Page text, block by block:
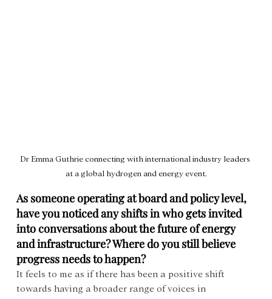
Dr Emma Guthrie connecting with international industry leaders
at a global hydrogen and energy event.
As someone operating at board and policy level,
have you noticed any shifts in who gets invited
into conversations about the future of energy
and infrastructure? Where do you still believe
progress needs to happen?
It feels to me as if there has been a positive shift
towards having a broader range of voices in